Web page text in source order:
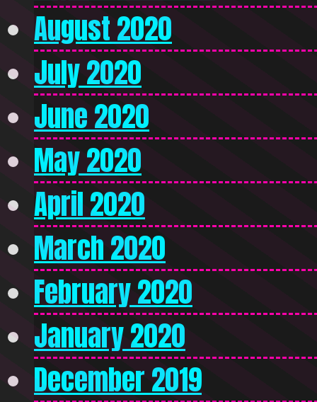
August 2020
July 2020
June 2020
May 2020
April 2020
March 2020
February 2020
January 2020
December 2019